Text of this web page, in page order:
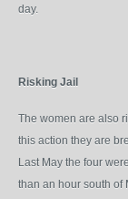
day.
Risking Jail
The women are also
this action they are
Last May the four
than an hour south of